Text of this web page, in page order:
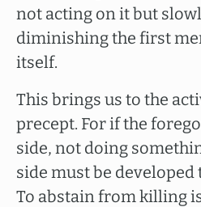
not acting on it but
diminishing the first
itself.
This brings us to the
precept. For if the
side, not doing
side must be
To abstain from killing